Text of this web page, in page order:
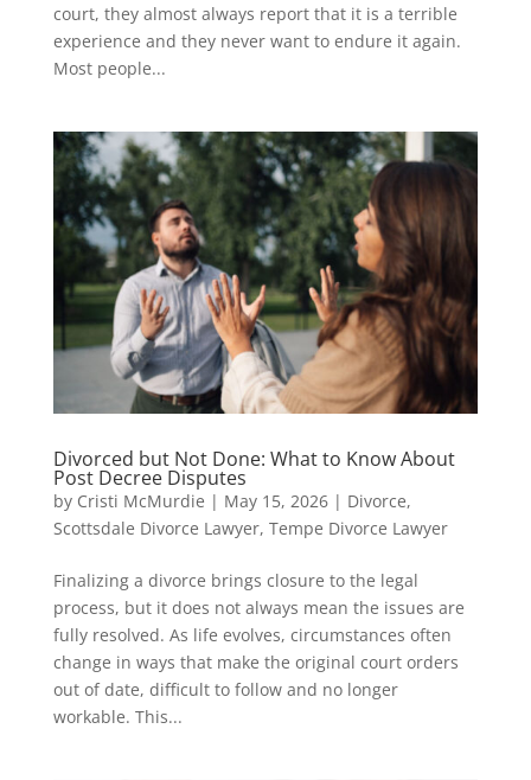
court, they almost always report that it is a terrible
experience and they never want to endure it again.
Most people...
Divorced but Not Done: What to Know About
Post Decree Disputes
by Cristi McMurdie | May 15, 2026| Divorce,
Scottsdale Divorce Lawyer, Tempe Divorce Lawyer
Finalizing a divorce brings closure to the legal
process, but it does not always mean the issues are
fully resolved. As life evolves, circumstances often
change in ways that make the original court orders
out of date, difficult to follow and no longer
workable. This...